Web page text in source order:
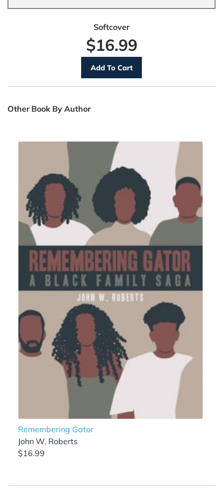
Softcover
$16.99
Other Book By Author
Remembering Gator
John W. Roberts
$16.99